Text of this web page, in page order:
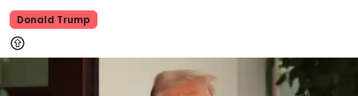
Donald Trump